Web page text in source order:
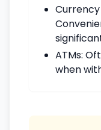
ATMs:
when